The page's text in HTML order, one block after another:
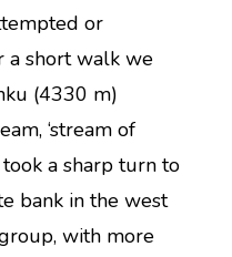
or
a short walk we
(4330 m)
‘stream of
took a sharp turn to
bank in the west
with more